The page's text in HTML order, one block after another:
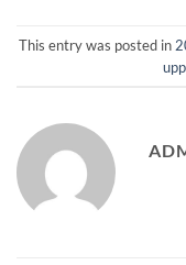
This entry was posted in